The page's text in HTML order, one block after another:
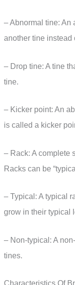
– Abnormal tine: An
another tine instead
– Drop tine: A tine
tine.
– Kicker point: An
is called a kicker
– Rack: A complete
Racks can be
– Typical: A typical
grow in their typical
– Non-typical: A
tines.